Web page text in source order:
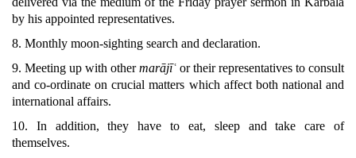
by his appointed representatives.
8. Monthly moon-sighting search and declaration.
9. Meeting up with othermarājīʿ or their representatives to consult
and co-ordinate on crucial matters which affect both national and
international affairs.
10. In addition, they have to eat, sleep and take care of
themselves.